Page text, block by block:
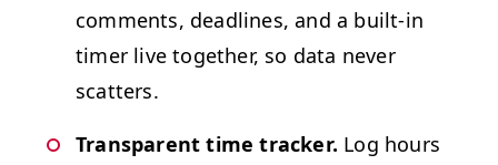
com­ments, dead­lines, and a built-in
timer live togeth­er, so data nev­er
scatters.
Trans­par­ent time track­er. Log hours